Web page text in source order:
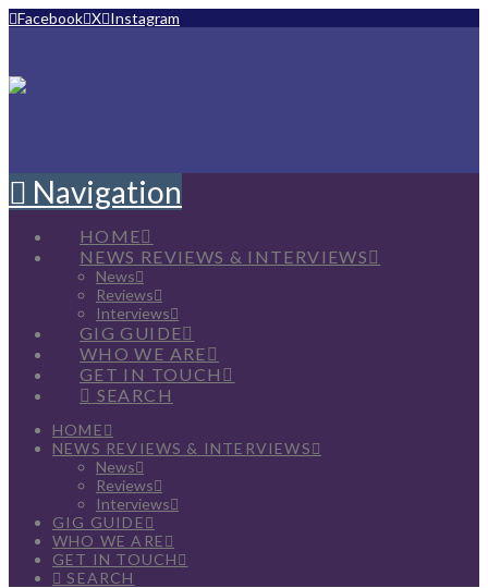
Facebook X Instagram
Navigation
HOME
NEWS REVIEWS & INTERVIEWS
News
Reviews
Interviews
GIG GUIDE
WHO WE ARE
GET IN TOUCH
SEARCH
HOME
NEWS REVIEWS & INTERVIEWS
News
Reviews
Interviews
GIG GUIDE
WHO WE ARE
GET IN TOUCH
SEARCH